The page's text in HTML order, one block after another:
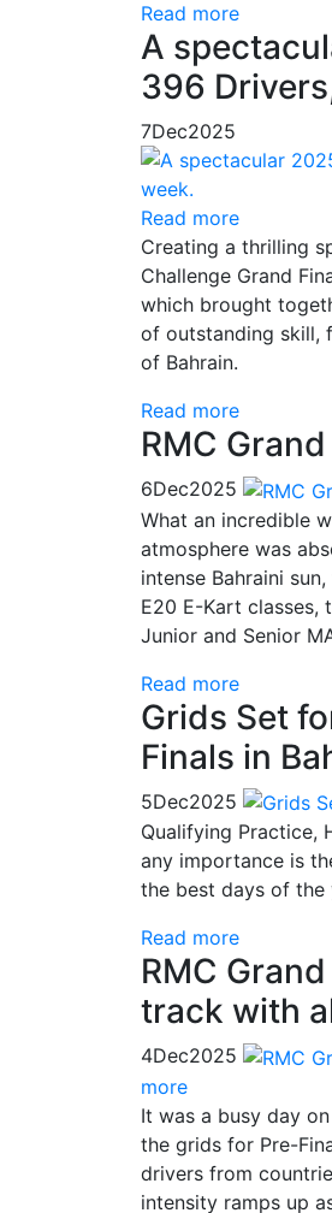
Read more
A
396
7Dec2025
Read more
Creating a thrilling
Challenge Grand
which brought
of outstanding skill,
of Bahrain.
Read more
RMC
6Dec2025
What an incredible
atmosphere was
intense Bahraini
E20 E-Kart
Junior and Senior
Read more
Grids Set
Finals in
5Dec2025
Qualifying Practice,
any importance is
the best days of the
Read more
RMC
track with
4Dec2025
more
It was a busy day
the grids for Pre-
drivers from
intensity ramps up